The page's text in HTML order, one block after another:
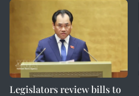
Legislators review bills to